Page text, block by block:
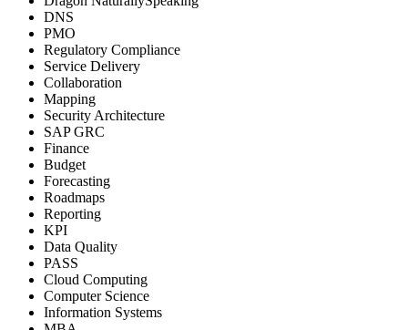
DNS
PMO
Regulatory Compliance
Service Delivery
Collaboration
Mapping
Security Architecture
SAP GRC
Finance
Budget
Forecasting
Roadmaps
Reporting
KPI
Data Quality
PASS
Cloud Computing
Computer Science
Information Systems